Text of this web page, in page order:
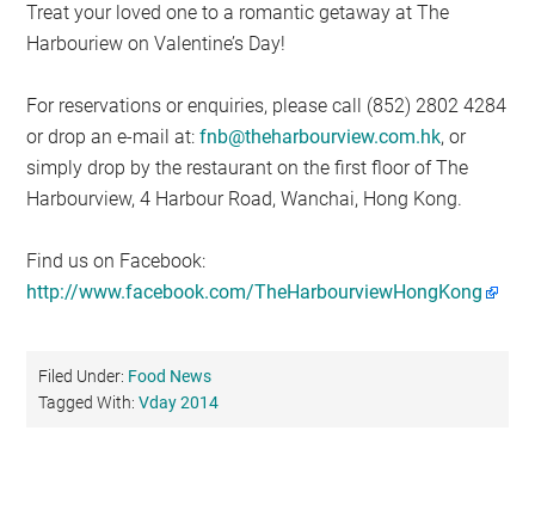
Treat your loved one to a romantic getaway at The
Harbouriew on Valentine’s Day!
For reservations or enquiries, please call (852) 2802 4284
or drop an e-mail at:fnb@theharbourview.com.hk, or
simply drop by the restaurant on the first floor of The
Harbourview, 4 Harbour Road, Wanchai, Hong Kong.
Find us on Facebook:
http://www.facebook.com/TheHarbourviewHongKong
Filed Under: Food News
Tagged With:Vday 2014